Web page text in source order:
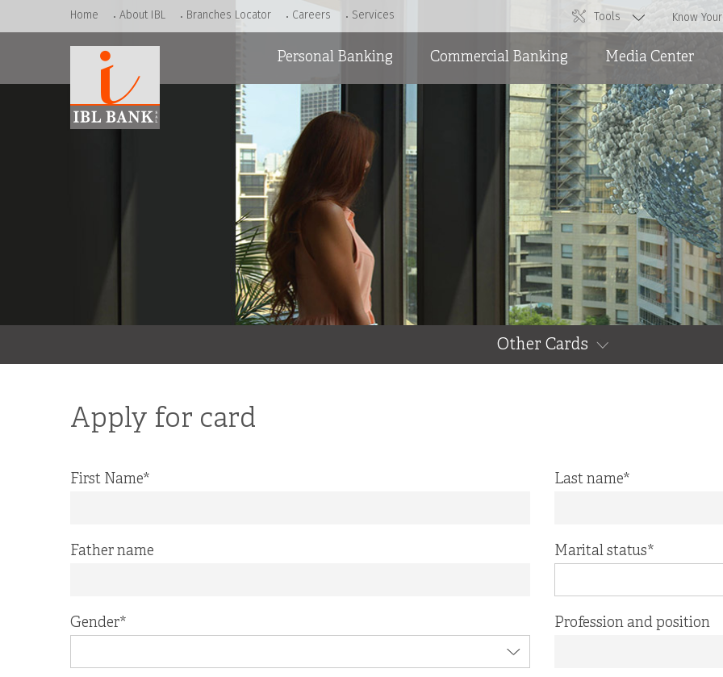
Home About IBL Branches Locator Careers Services Tools Know
Personal Banking
Accounts
Loans
Cards
Commercial Banking
Overdraft Facilities
Short and Medium Term
Loans and International
Media Center
News
Ads
Other Cards
Apply for card
First Name* Last name*
Father name Marital status*
Gender* Profession and position